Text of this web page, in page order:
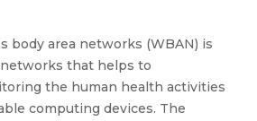
body area networks (WBAN) is
that helps to
the human health activities
computing devices. The